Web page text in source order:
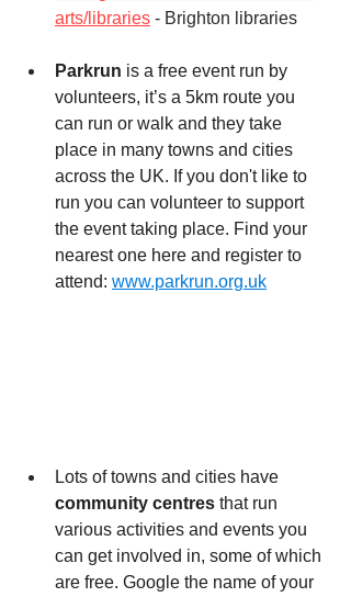
arts/libraries - Brighton libraries
Parkrun is a free event run by
volunteers, it’s a 5km route you
can run or walk and they take
place in many towns and cities
across the UK. If you don't like to
run you can volunteer to support
the event taking place. Find your
nearest one here and register to
attend: www.parkrun.org.uk
Lots of towns and cities have
community centres that run
various activities and events you
can get involved in, some of which
are free. Google the name of your